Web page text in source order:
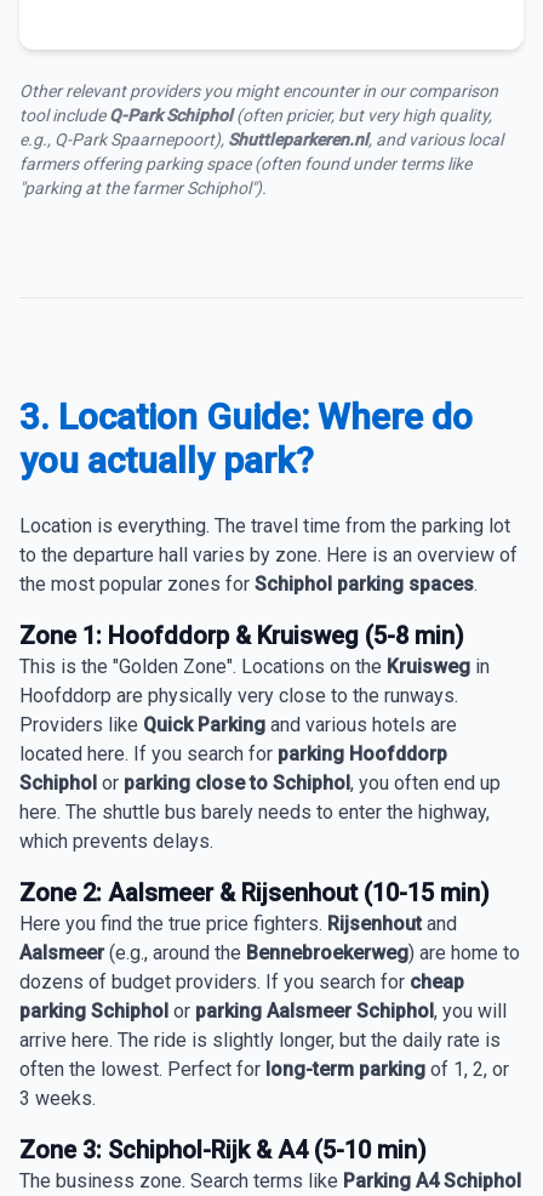
Other relevant providers you might encounter in our comparison
tool includeQ-Park Schiphol(often pricier, but very high quality,
e.g., Q-Park Spaarnepoort), Shuttleparkeren.nl, and various local
farmers offering parking space (often found under terms like
"parking at the farmer Schiphol").
3. Location Guide: Where do
you actually park?
Location is everything. The travel time from the parking lot
to the departure hall varies by zone. Here is an overview of
the most popular zones for Schiphol parking spaces.
Zone 1: Hoofddorp & Kruisweg (5-8 min)
This is the "Golden Zone". Locations on the Kruisweg in
Hoofddorp are physically very close to the runways.
Providers like Quick Parking and various hotels are
located here. If you search for parking Hoofddorp
Schiphol or parking close to Schiphol, you often end up
here. The shuttle bus barely needs to enter the highway,
which prevents delays.
Zone 2: Aalsmeer & Rijsenhout (10-15 min)
Here you find the true price fighters. Rijsenhout and
Aalsmeer(e.g., around the Bennebroekerweg) are home to
dozens of budget providers. If you search for cheap
parking Schiphol or parking Aalsmeer Schiphol, you will
arrive here. The ride is slightly longer, but the daily rate is
often the lowest. Perfect for long-term parking of 1, 2, or
3 weeks.
Zone 3: Schiphol-Rijk & A4 (5-10 min)
The business zone. Search terms like Parking A4 Schiphol